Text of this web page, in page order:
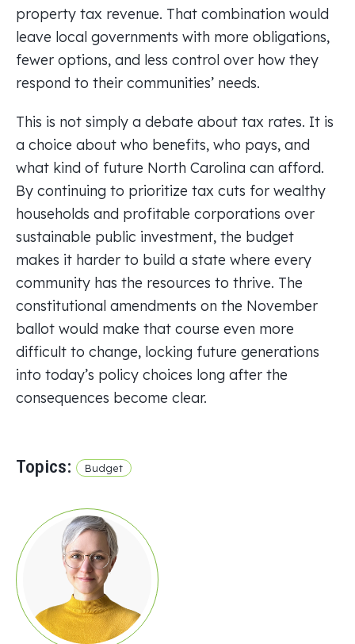
property tax revenue. That combination would
leave local governments with more obligations,
fewer options, and less control over how they
respond to their communities’ needs.
This is not simply a debate about tax rates. It is
a choice about who benefits, who pays, and
what kind of future North Carolina can afford.
By continuing to prioritize tax cuts for wealthy
households and profitable corporations over
sustainable public investment, the budget
makes it harder to build a state where every
community has the resources to thrive. The
constitutional amendments on the November
ballot would make that course even more
difficult to change, locking future generations
into today’s policy choices long after the
consequences become clear.
Topics: Budget